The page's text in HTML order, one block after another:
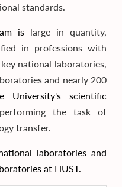
standards.
is large in quantity,
in professions with
national laboratories,
and nearly 200
University's scientific
the task of
transfer.
laboratories and
at HUST.